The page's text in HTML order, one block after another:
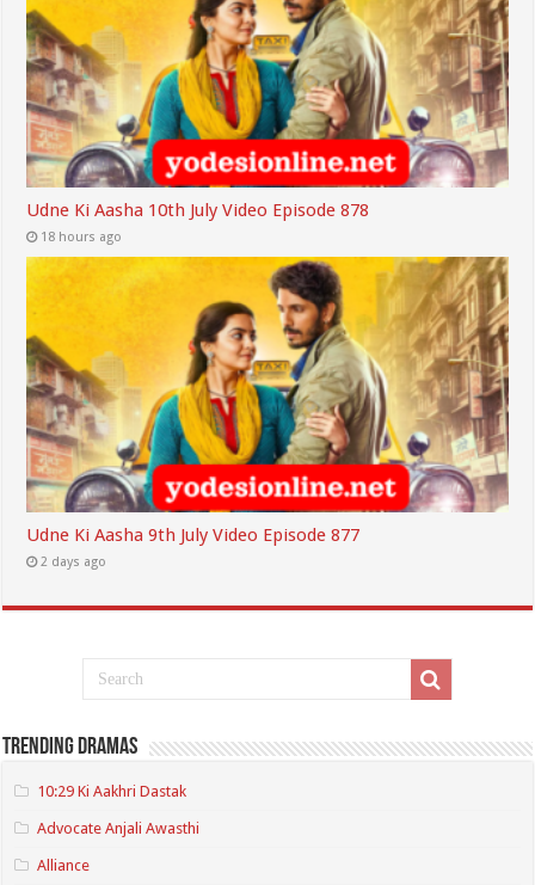
Udne Ki Aasha 10th July Video Episode 878
18 hours ago
Udne Ki Aasha 9th July Video Episode 877
2 days ago
Trending Dramas
10:29 Ki Aakhri Dastak
Advocate Anjali Awasthi
Alliance